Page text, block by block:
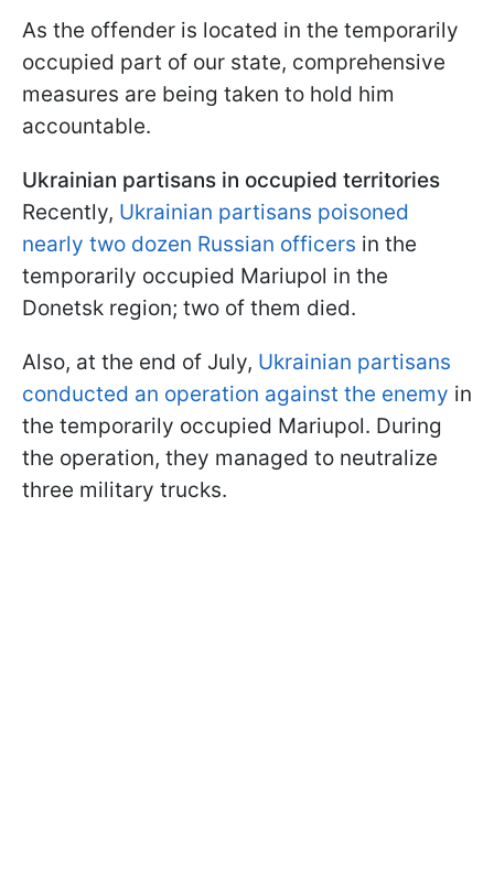
As the offender is located in the temporarily
occupied part of our state, comprehensive
measures are being taken to hold him
accountable.
Ukrainian partisans in occupied territories
Recently, Ukrainian partisans poisoned
nearly two dozen Russian officers in the
temporarily occupied Mariupol in the
Donetsk region; two of them died.
Also, at the end of July, Ukrainian partisans
conducted an operation against the enemy in
the temporarily occupied Mariupol. During
the operation, they managed to neutralize
three military trucks.